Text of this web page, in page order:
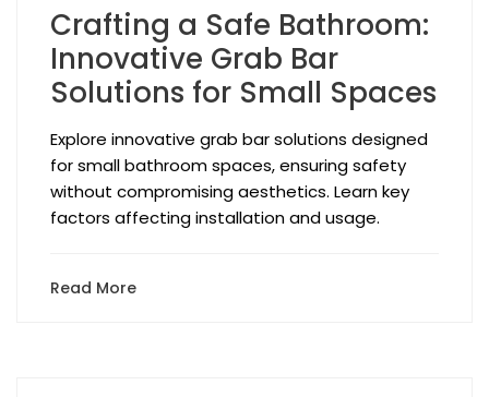
Crafting a Safe Bathroom:
Innovative Grab Bar
Solutions for Small Spaces
Explore innovative grab bar solutions designed
for small bathroom spaces, ensuring safety
without compromising aesthetics. Learn key
factors affecting installation and usage.
Read More